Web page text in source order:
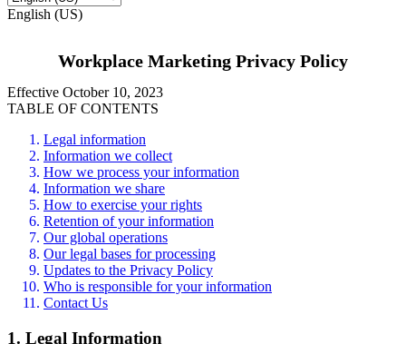
English (US)
Workplace Marketing Privacy Policy
Effective October 10, 2023
TABLE OF CONTENTS
Legal information
Information we collect
How we process your information
Information we share
How to exercise your rights
Retention of your information
Our global operations
Our legal bases for processing
Updates to the Privacy Policy
Who is responsible for your information
Contact Us
1. Legal Information